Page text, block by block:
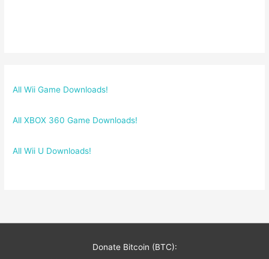
All Wii Game Downloads!
All XBOX 360 Game Downloads!
All Wii U Downloads!
Donate Bitcoin (BTC):